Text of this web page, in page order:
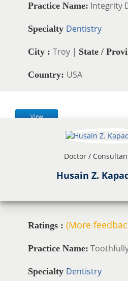
Practice Name: Integrity
Specialty Dentistry
City : Troy | State /
Country: USA
View
Doctor /
Husain Z.
Ratings : (More
Practice Name:
Specialty Dentistry